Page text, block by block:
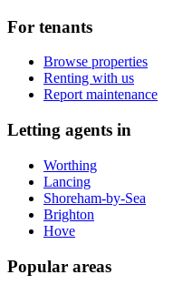
For tenants
Browse properties
Renting with us
Report maintenance
Letting agents in
Worthing
Lancing
Shoreham-by-Sea
Brighton
Hove
Popular areas